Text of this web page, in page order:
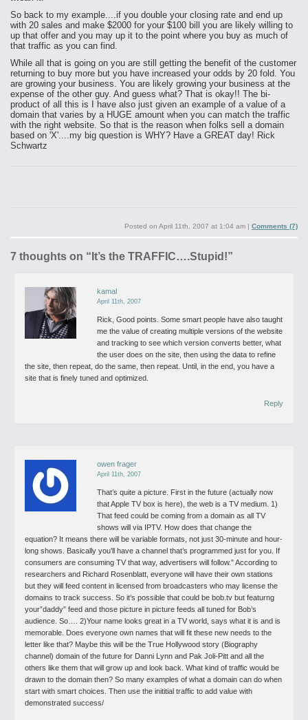
So back to my example....if you double your closing rate and end up
with 20 sales and make $2000 for your $100 bill you are likely willing to
up that offer and you may up it to the point where you buy as much of
that traffic as you can find.
While all that is going on you are still getting the benefit of the customer
returning to buy more but you have increased your odds by 20 fold. You
are growing your business. You are likely growing your business at the
expense of the other guy. And guess what? That is okay!! The bi-
product of all this is I have also just given an example of a value of a
domain that varies by a HUGE amount when you can match the traffic
with the right website. So that is the reason when folks sell a domain
based on 'X'....my big question is WHY? Have a GREAT day! Rick
Schwartz
Posted on April 11th, 2007 at 1:04 am | Comments (7)
7 thoughts on “ It’s the TRAFFIC….Stupid!”
kamal
April 11th, 2007
Rick, Good points. Some smart people have also taught
me the value of creating multiple versions of the website
and tracking to see which version converts better, what
the user does on the site, then using the data to refine
the site, then repeat, do the same, then repeat. Until, in the end, you have a
site that is finely tuned and optimized.
Reply
owen frager
April 11th, 2007
That’s quite a picture. First in the future (actually now
that Apple TV box is here), the web is a TV medium. 1)
That feed could be coming from a domain as all TV
shows will via IPTV. How does that change the
equation? It means there will be variable formats, not just 30-minute and hour-
long shows. Basically you’ll have a channel that’s programmed just for you. If
consumers are consuming TV that way, advertisers will follow.”According to
researchers and Richard Rosenblatt, everyone will have their own stations
but they will feed content in licensed from broadcasters who may license the
domains to track success. So it’s possible that could be bob.tv but featurng
your”daddy” feed and those picture in picture feeds all tuned for Bob’s
audience. So….
2)Your name looks great in a TV world, says what it is and is
memorable. Does everyone own names that will fit these new needs to the
letter like that? Maybe this will be the True Hollywood story (Biography
channel) domain of the future for Danni Lynn and Pak Joli-Pitt and all the
others like them that will grow up and look back. What kind of traffic would be
drawn to the domain then? So many examples of what a domain can do when
start with smart choices. Then use the inititial traffic to add value with
demonstrated success/